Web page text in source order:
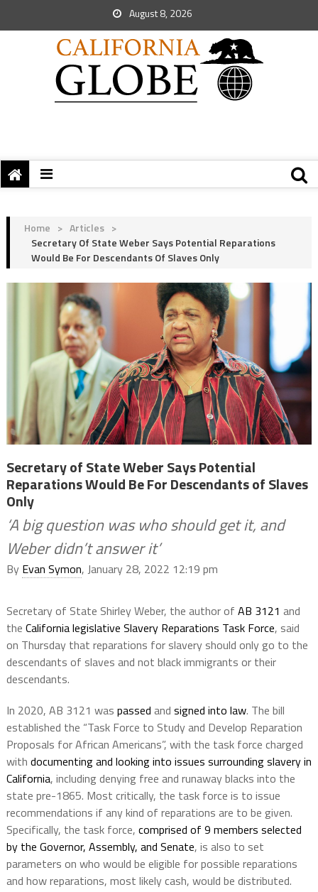
August 8, 2026
Home > Articles >
Secretary Of State Weber Says Potential Reparations
Would Be For Descendants Of Slaves Only
Secretary of State Weber Says Potential
Reparations Would Be For Descendants of Slaves
Only
‘A big question was who should get it, and
Weber didn’t answer it’
By Evan Symon, January 28, 2022 12:19 pm
Secretary of State Shirley Weber, the author of AB 3121 and
the California legislative Slavery Reparations Task Force, said
on Thursday that reparations for slavery should only go to the
descendants of slaves and not black immigrants or their
descendants.
In 2020, AB 3121 was passed and signed into law. The bill
established the “Task Force to Study and Develop Reparation
Proposals for African Americans”, with the task force charged
with documenting and looking into issues surrounding slavery in
California, including denying free and runaway blacks into the
state pre-1865. Most critically, the task force is to issue
recommendations if any kind of reparations are to be given.
Specifically, the task force, comprised of 9 members selected
by the Governor, Assembly, and Senate, is also to set
parameters on who would be eligible for possible reparations
and how reparations, most likely cash, would be distributed.